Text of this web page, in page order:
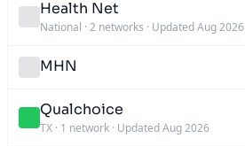
Health Net
National · 2 networks · Updated Aug 2026
MHN
Qualchoice
TX · 1 network · Updated Aug 2026